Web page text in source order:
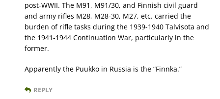
post-WWII. The M91, M91/30, and Finnish civil guard
and army rifles M28, M28-30, M27, etc. carried the
burden of rifle tasks during the 1939-1940 Talvisota and
the 1941-1944 Continuation War, particularly in the
former.
Apparently the Puukko in Russia is the “Finnka.”
REPLY